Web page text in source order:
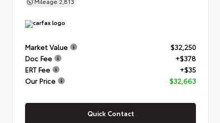
Market Value
$32,250
Doc Fee
+$378
ERT Fee
+$35
Our Price
$32,663
Quick Contact